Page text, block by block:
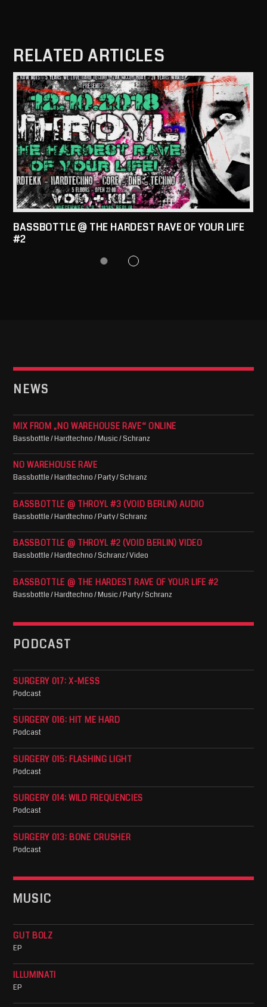
RELATED ARTICLES
BASSBOTTLE @ THE HARDEST RAVE OF YOUR LIFE
#2
NEWS
MIX FROM „NO WAREHOUSE RAVE“ ONLINE
Bassbottle / Hardtechno / Music / Schranz
NO WAREHOUSE RAVE
Bassbottle / Hardtechno / Party / Schranz
BASSBOTTLE @ THROYL #3 (VOID BERLIN) AUDIO
Bassbottle / Hardtechno / Party / Schranz
BASSBOTTLE @ THROYL #2 (VOID BERLIN) VIDEO
Bassbottle / Hardtechno / Schranz / Video
BASSBOTTLE @ THE HARDEST RAVE OF YOUR LIFE #2
Bassbottle / Hardtechno / Music / Party / Schranz
PODCAST
SURGERY 017: X-MESS
Podcast
SURGERY 016: HIT ME HARD
Podcast
SURGERY 015: FLASHING LIGHT
Podcast
SURGERY 014: WILD FREQUENCIES
Podcast
SURGERY 013: BONE CRUSHER
Podcast
MUSIC
GUT BOLZ
EP
ILLUMINATI
EP